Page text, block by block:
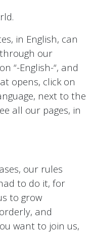
in English, can
our
“-English-“, and
opens, click on
next to the
all our pages, in
our rules
to do it, for
to grow
and
want to join us,